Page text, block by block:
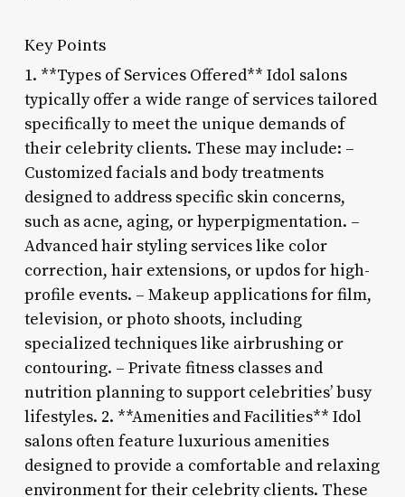
Key Points
1. **Types of Services Offered** Idol salons
typically offer a wide range of services tailored
specifically to meet the unique demands of
their celebrity clients. These may include: –
Customized facials and body treatments
designed to address specific skin concerns,
such as acne, aging, or hyperpigmentation. –
Advanced hair styling services like color
correction, hair extensions, or updos for high-
profile events. – Makeup applications for film,
television, or photo shoots, including
specialized techniques like airbrushing or
contouring. – Private fitness classes and
nutrition planning to support celebrities’ busy
lifestyles. 2. **Amenities and Facilities** Idol
salons often feature luxurious amenities
designed to provide a comfortable and relaxing
environment for their celebrity clients. These